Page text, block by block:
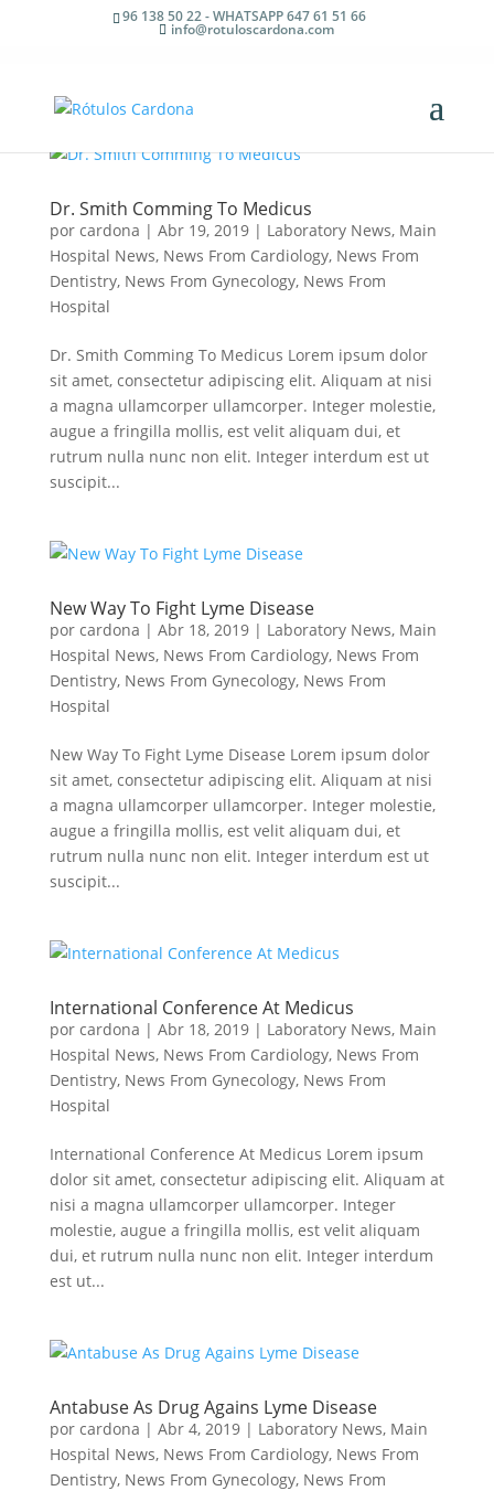
96 138 50 22 - WHATSAPP 647 61 51 66
info@rotuloscardona.com
Dr. Smith Comming To Medicus
por cardona | Abr 19, 2019| Laboratory News, Main
Hospital News, News From Cardiology, News From
Dentistry, News From Gynecology, News From
Hospital
Dr. Smith Comming To Medicus Lorem ipsum dolor
sit amet, consectetur adipiscing elit. Aliquam at nisi
a magna ullamcorper ullamcorper. Integer molestie,
augue a fringilla mollis, est velit aliquam dui, et
rutrum nulla nunc non elit. Integer interdum est ut
suscipit...
New Way To Fight Lyme Disease
por cardona | Abr 18, 2019| Laboratory News, Main
Hospital News, News From Cardiology, News From
Dentistry, News From Gynecology, News From
Hospital
New Way To Fight Lyme Disease Lorem ipsum dolor
sit amet, consectetur adipiscing elit. Aliquam at nisi
a magna ullamcorper ullamcorper. Integer molestie,
augue a fringilla mollis, est velit aliquam dui, et
rutrum nulla nunc non elit. Integer interdum est ut
suscipit...
International Conference At Medicus
por cardona | Abr 18, 2019| Laboratory News, Main
Hospital News, News From Cardiology, News From
Dentistry, News From Gynecology, News From
Hospital
International Conference At Medicus Lorem ipsum
dolor sit amet, consectetur adipiscing elit. Aliquam at
nisi a magna ullamcorper ullamcorper. Integer
molestie, augue a fringilla mollis, est velit aliquam
dui, et rutrum nulla nunc non elit. Integer interdum
est ut...
Antabuse As Drug Agains Lyme Disease
por cardona | Abr 4, 2019| Laboratory News, Main
Hospital News, News From Cardiology, News From
Dentistry, News From Gynecology, News From